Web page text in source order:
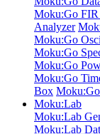
Moku:Go
Analyzer
Moku:Go
Moku:Go
Moku:Go
Moku:Go
Box Moku:Go
Moku:Lab
Moku:Lab
Moku:Lab